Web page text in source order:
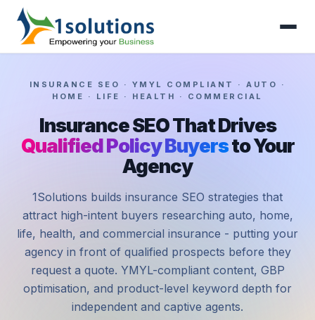
INSURANCE SEO · YMYL COMPLIANT · AUTO ·
HOME · LIFE · HEALTH · COMMERCIAL
Insurance SEO That Drives
Qualified Policy Buyersto Your
Agency
1Solutions builds insurance SEO strategies that
attract high-intent buyers researching auto, home,
life, health, and commercial insurance - putting your
agency in front of qualified prospects before they
request a quote. YMYL-compliant content, GBP
optimisation, and product-level keyword depth for
independent and captive agents.